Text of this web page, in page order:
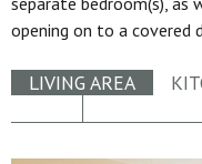
opening on to a covered
LIVING AREA